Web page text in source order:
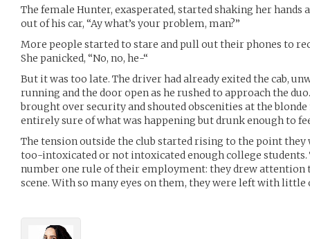
The female Hunter, exasperated, started shaking her hands
out of his car, “Ay what’s your problem, man?”
More people started to stare and pull out their phones to
She panicked, “No, no, he-“
But it was too late. The driver had already exited the cab,
running and the door open as he rushed to approach the
brought over security and shouted obscenities at the
entirely sure of what was happening but drunk enough to
The tension outside the club started rising to the point
too-intoxicated or not intoxicated enough college students.
number one rule of their employment: they drew attention
scene. With so many eyes on them, they were left with little